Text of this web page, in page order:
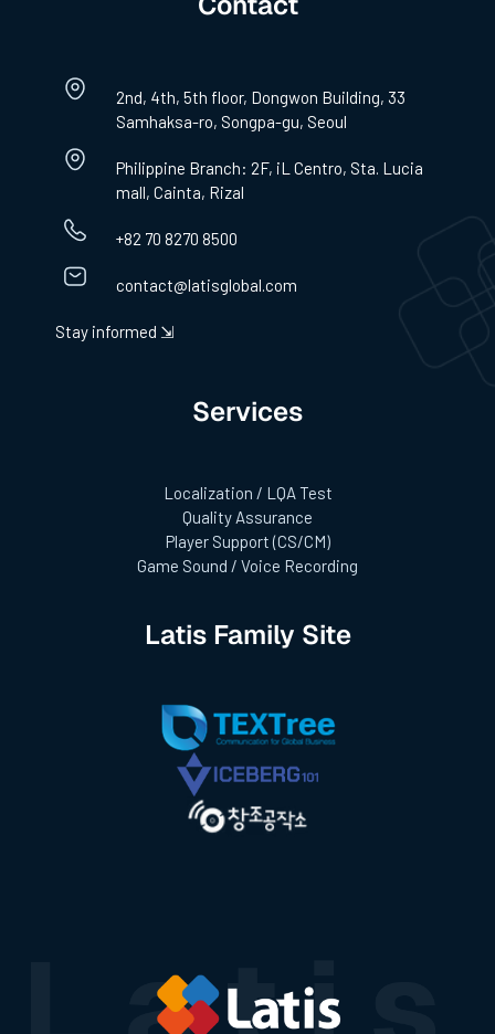
2nd, 4th, 5th floor, Dongwon Building, 33
Samhaksa-ro, Songpa-gu, Seoul
Philippine Branch: 2F, iL Centro, Sta. Lucia
mall, Cainta, Rizal
+82 70 8270 8500
contact@latisglobal.com
Stay informed ⇲
Services
Localization / LQA Test
Quality Assurance
Player Support (CS/CM)
Game Sound / Voice Recording
Latis Family Site